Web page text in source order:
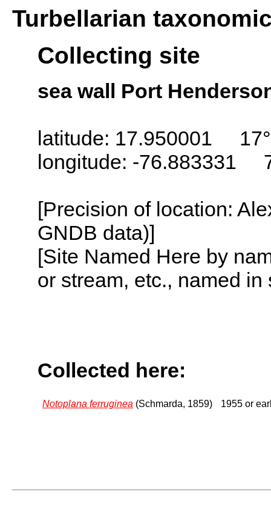
Turbellarian
Collecting site
sea wall Port
latitude: 17.950001
longitude: -76.883331
[Precision of location:
GNDB data)]
[Site Named Here by
or stream, etc., named
Collected here:
Notoplana ferruginea (Schmarda, 1859) 1955 or